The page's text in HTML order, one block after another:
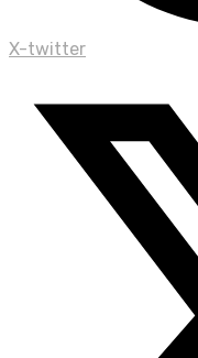
X-twitter